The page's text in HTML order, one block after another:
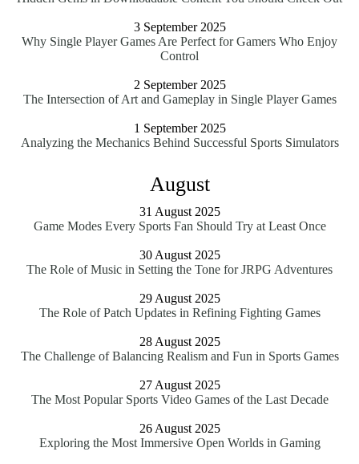
3 September 2025
Why Single Player Games Are Perfect for Gamers Who Enjoy
Control
2 September 2025
The Intersection of Art and Gameplay in Single Player Games
1 September 2025
Analyzing the Mechanics Behind Successful Sports Simulators
August
31 August 2025
Game Modes Every Sports Fan Should Try at Least Once
30 August 2025
The Role of Music in Setting the Tone for JRPG Adventures
29 August 2025
The Role of Patch Updates in Refining Fighting Games
28 August 2025
The Challenge of Balancing Realism and Fun in Sports Games
27 August 2025
The Most Popular Sports Video Games of the Last Decade
26 August 2025
Exploring the Most Immersive Open Worlds in Gaming